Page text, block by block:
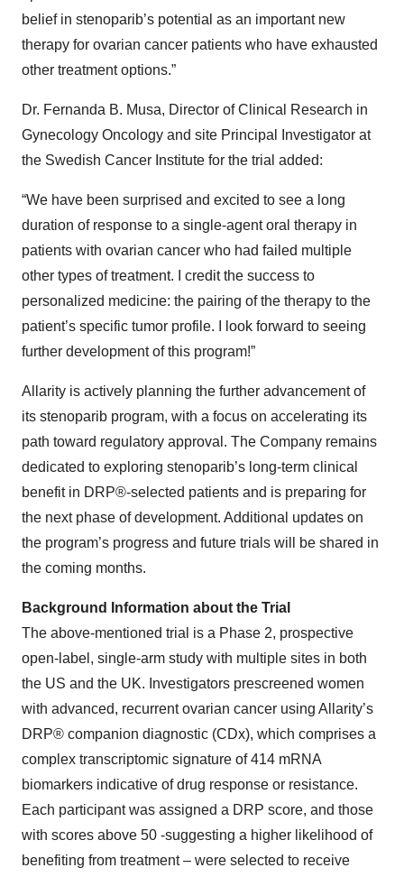
belief in stenoparib’s potential as an important new
therapy for ovarian cancer patients who have exhausted
other treatment options.”
Dr. Fernanda B. Musa, Director of Clinical Research in
Gynecology Oncology and site Principal Investigator at
the Swedish Cancer Institute for the trial added:
“We have been surprised and excited to see a long
duration of response to a single-agent oral therapy in
patients with ovarian cancer who had failed multiple
other types of treatment. I credit the success to
personalized medicine: the pairing of the therapy to the
patient’s specific tumor profile. I look forward to seeing
further development of this program!”
Allarity is actively planning the further advancement of
its stenoparib program, with a focus on accelerating its
path toward regulatory approval. The Company remains
dedicated to exploring stenoparib’s long-term clinical
benefit in DRP®-selected patients and is preparing for
the next phase of development. Additional updates on
the program’s progress and future trials will be shared in
the coming months.
Background Information about the Trial
The above-mentioned trial is a Phase 2, prospective
open-label, single-arm study with multiple sites in both
the US and the UK. Investigators prescreened women
with advanced, recurrent ovarian cancer using Allarity’s
DRP® companion diagnostic (CDx), which comprises a
complex transcriptomic signature of 414 mRNA
biomarkers indicative of drug response or resistance.
Each participant was assigned a DRP score, and those
with scores above 50 -suggesting a higher likelihood of
benefiting from treatment – were selected to receive